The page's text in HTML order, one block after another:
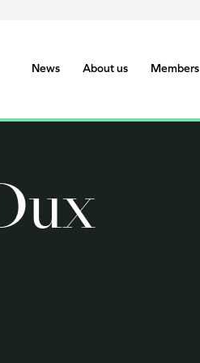
News About us Members